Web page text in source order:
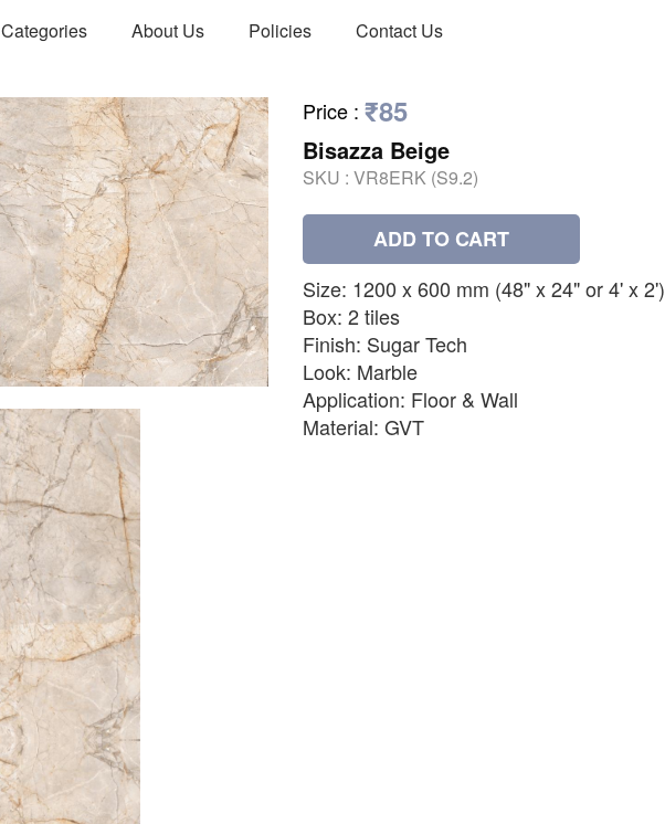
Categories About Us Policies Contact Us
Price : ₹85
Bisazza Beige
SKU : VR8ERK (S9.2)
ADD TO CART
Size: 1200 x 600 mm (48" x 24" or 4' x 2')
Box: 2 tiles
Finish: Sugar Tech
Look: Marble
Application: Floor & Wall
Material: GVT